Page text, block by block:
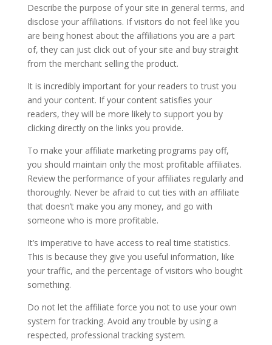
Describe the purpose of your site in general terms, and
disclose your affiliations. If visitors do not feel like you
are being honest about the affiliations you are a part
of, they can just click out of your site and buy straight
from the merchant selling the product.
It is incredibly important for your readers to trust you
and your content. If your content satisfies your
readers, they will be more likely to support you by
clicking directly on the links you provide.
To make your affiliate marketing programs pay off,
you should maintain only the most profitable affiliates.
Review the performance of your affiliates regularly and
thoroughly. Never be afraid to cut ties with an affiliate
that doesn’t make you any money, and go with
someone who is more profitable.
It’s imperative to have access to real time statistics.
This is because they give you useful information, like
your traffic, and the percentage of visitors who bought
something.
Do not let the affiliate force you not to use your own
system for tracking. Avoid any trouble by using a
respected, professional tracking system.